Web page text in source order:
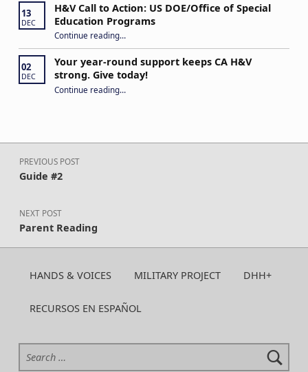
13
DEC
H&V Call to Action: US DOE/Office of Special
Education Programs
Continue reading“H&V Call to Action: US DOE/Office of Special Education Programs”
…
02
DEC
Your year-round support keeps CA H&V
strong. Give today!
Continue reading“Your year-round support keeps CA H&V strong. Give today!”
…
Post navigation
PREVIOUS POST
Guide #2
NEXT POST
Parent Reading
HANDS & VOICES MILITARY PROJECT DHH+
RECURSOS EN ESPAÑOL
Search for: